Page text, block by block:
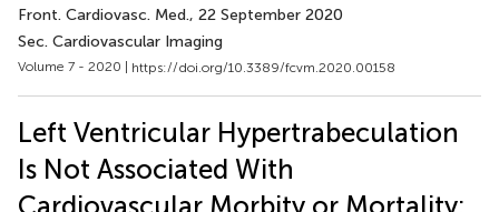
Front. Cardiovasc. Med., 22 September 2020
Sec. Cardiovascular Imaging
Volume 7 - 2020 | https://doi.org/10.3389/fcvm.2020.00158
Left Ventricular Hypertrabeculation
Is Not Associated With
Cardiovascular Morbity or Mortality: